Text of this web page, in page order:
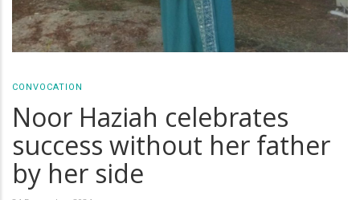
CONVOCATION
Noor Haziah celebrates
success without her father
by her side